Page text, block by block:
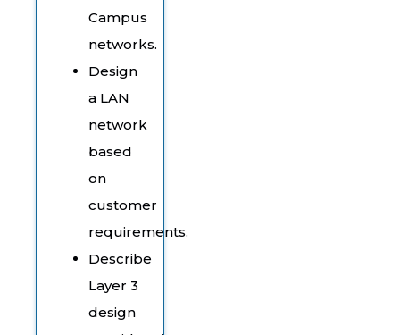
Campus
networks.
Design
a LAN
network
based
on
customer
requirements.
Describe
Layer 3
design